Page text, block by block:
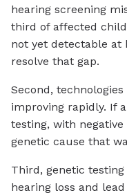
hearing screening
third of affected
not yet detectable at
resolve that gap.
Second,
improving rapidly. If
testing, with
genetic cause that
Third, genetic
hearing loss and